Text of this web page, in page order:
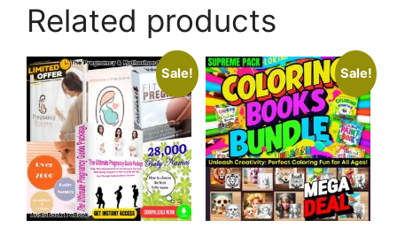
Related products
Sale! Sale!